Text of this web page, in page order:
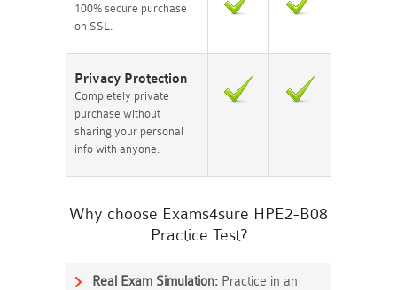
100% secure purchase
on SSL.
Privacy Protection
Completely private
purchase without
sharing your personal
info with anyone.
Why choose Exams4sure HPE2-B08
Practice Test?
Real Exam Simulation: Practice in an